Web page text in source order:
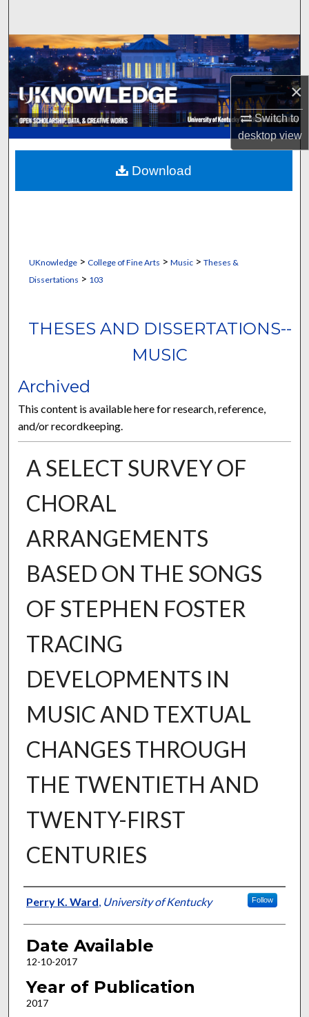
×
Switch to
desktopview
Browse Collections
My Account
About
Digital Commons Network™
UKnowledge> College of Fine Arts > Music> Theses &
Dissertations > 103
THESES AND DISSERTATIONS--
MUSIC
Archived
This content is available here for research, reference,
and/or recordkeeping.
A SELECT SURVEY OF
CHORAL
ARRANGEMENTS
BASED ON THE SONGS
OF STEPHEN FOSTER
TRACING
DEVELOPMENTS IN
MUSIC AND TEXTUAL
CHANGES THROUGH
THE TWENTIETH AND
TWENTY-FIRST
CENTURIES
Author
Perry K. Ward, University of Kentucky Follow
Date Available
12-10-2017
Year of Publication
2017
Download